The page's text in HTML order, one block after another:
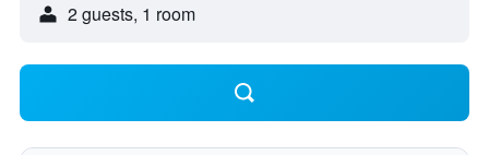
2 guests, 1 room